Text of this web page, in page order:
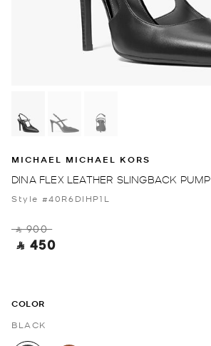
MICHAEL MICHAEL KORS
DINA FLEX LEATHER SLINGBACK PUMP
Style #40R6DIHP1L
‎ ⃁ 900 ‎
‎ ⃁ 450 ‎
COLOR
BLACK